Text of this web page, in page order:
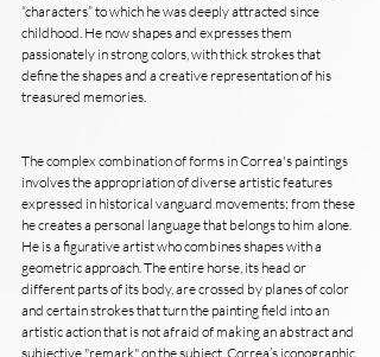
“characters” to which he was deeply attracted since
childhood. He now shapes and expresses them
passionately in strong colors, with thick strokes that
define the shapes and a creative representation of his
treasured memories.
The complex combination of forms in Correa's paintings
involves the appropriation of diverse artistic features
expressed in historical vanguard movements; from these
he creates a personal language that belongs to him alone.
He is a figurative artist who combines shapes with a
geometric approach. The entire horse, its head or
different parts of its body, are crossed by planes of color
and certain strokes that turn the painting field into an
artistic action that is not afraid of making an abstract and
subjective "remark" on the subject. Correa’s iconographic